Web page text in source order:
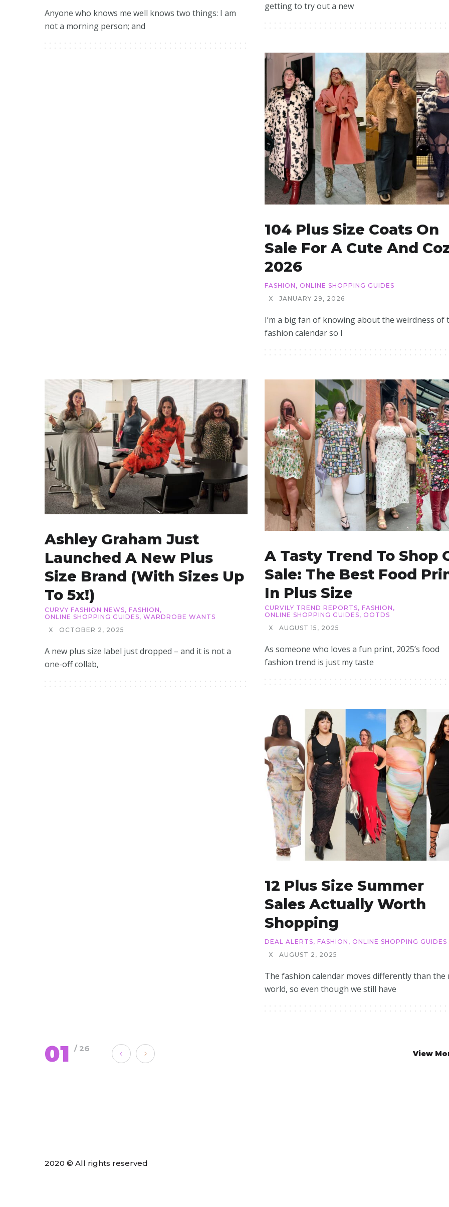
Anyone who knows me well knows two things: I am
not a morning person; and
getting to try out a new
104 Plus Size Coats On
Sale For A Cute And
2026
FASHION , ONLINE SHOPPING GUIDES
X
JANUARY 29, 2026
I’m a big fan of knowing about the weirdness of
fashion calendar so I
Ashley Graham Just
Launched A New Plus
Size Brand (with Sizes Up
To 5x!)
CURVY FASHION NEWS, FASHION ,
ONLINE SHOPPING GUIDES, WARDROBE WANTS
X
OCTOBER 2, 2025
A new plus size label just dropped – and it is not a
one-off collab,
A Tasty Trend To Shop
Sale: The Best Food
In Plus Size
CURVILY TREND REPORTS, FASHION ,
ONLINE SHOPPING GUIDES, OOTDS
X
AUGUST 15, 2025
As someone who loves a fun print, 2025’s food
fashion trend is just my taste
12 Plus Size Summer
Sales Actually Worth
Shopping
DEAL ALERTS, FASHION , ONLINE SHOPPING GUIDES
X
AUGUST 2, 2025
The fashion calendar moves differently than the
world, so even though we still have
01 / 26
View
2020 © All rights reserved